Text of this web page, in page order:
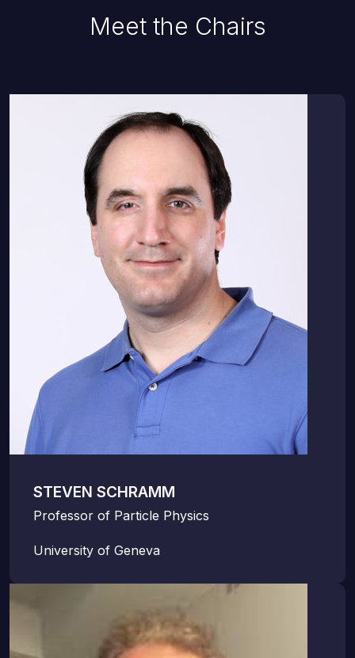
Meet the Chairs
STEVEN SCHRAMM
Professor of Particle Physics
University of Geneva